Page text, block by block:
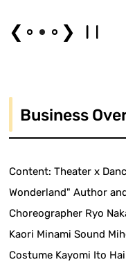
❮ ❯
Business
Content: Theater x
Wonderland" Author
Choreographer Ryo
Kaori Minami Sound
Costume Kayomi Ito